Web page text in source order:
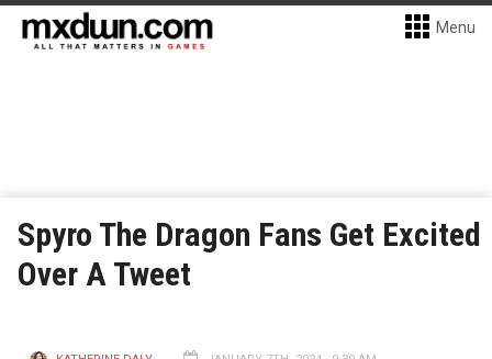
Menu
Spyro The Dragon Fans Get Excited
Over A Tweet